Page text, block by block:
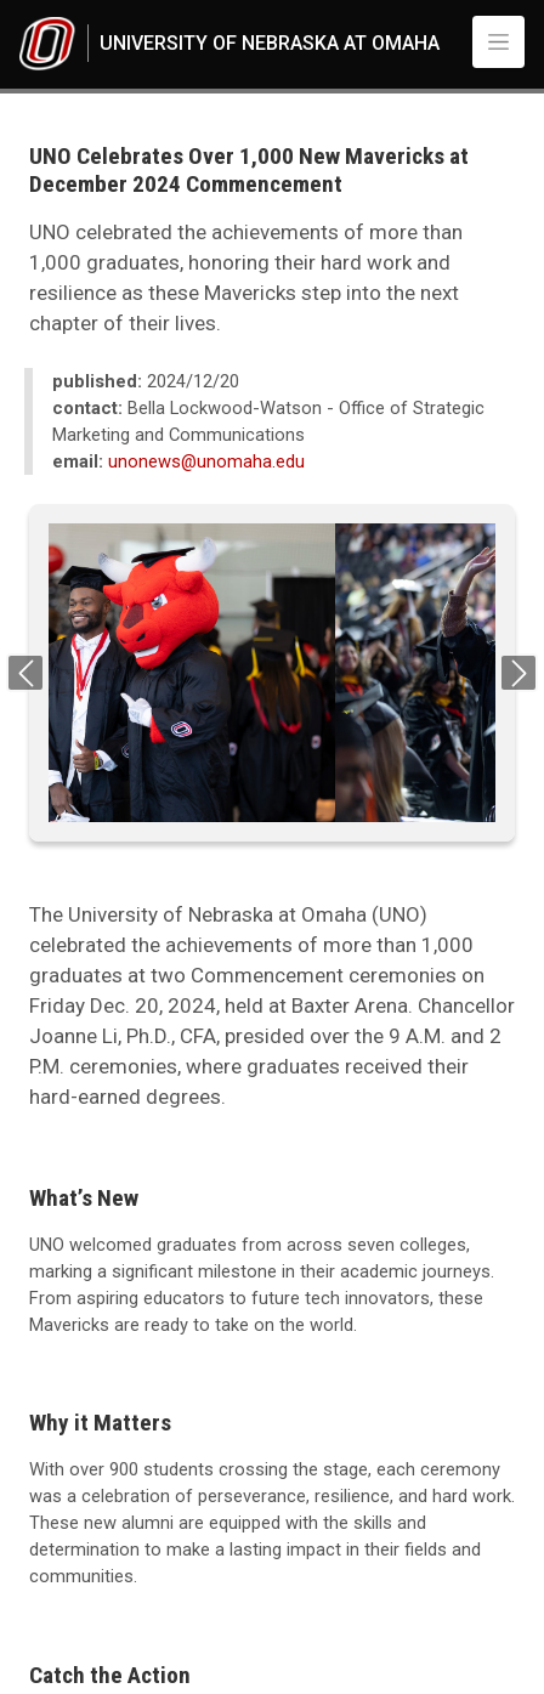
UNIVERSITY OF NEBRASKA AT OMAHA
2024
12
UNO Celebrates Over 1,000 New Mavericks at Fall 2024 Commencement
UNO Celebrates Over 1,000 New Mavericks at
December 2024 Commencement
UNO celebrated the achievements of more than
1,000 graduates, honoring their hard work and
resilience as these Mavericks step into the next
chapter of their lives.
published: 2024/12/20
contact: Bella Lockwood-Watson - Office of Strategic
Marketing and Communications
email: unonews@unomaha.edu
Previous Next
The University of Nebraska at Omaha (UNO)
celebrated the achievements of more than 1,000
graduates at two Commencement ceremonies on
Friday Dec. 20, 2024, held at Baxter Arena. Chancellor
Joanne Li, Ph.D., CFA, presided over the 9 A.M. and 2
P.M. ceremonies, where graduates received their
hard-earned degrees.
What’s New
UNO welcomed graduates from across seven colleges,
marking a significant milestone in their academic journeys.
From aspiring educators to future tech innovators, these
Mavericks are ready to take on the world.
Why it Matters
With over 900 students crossing the stage, each ceremony
was a celebration of perseverance, resilience, and hard work.
These new alumni are equipped with the skills and
determination to make a lasting impact in their fields and
communities.
Catch the Action